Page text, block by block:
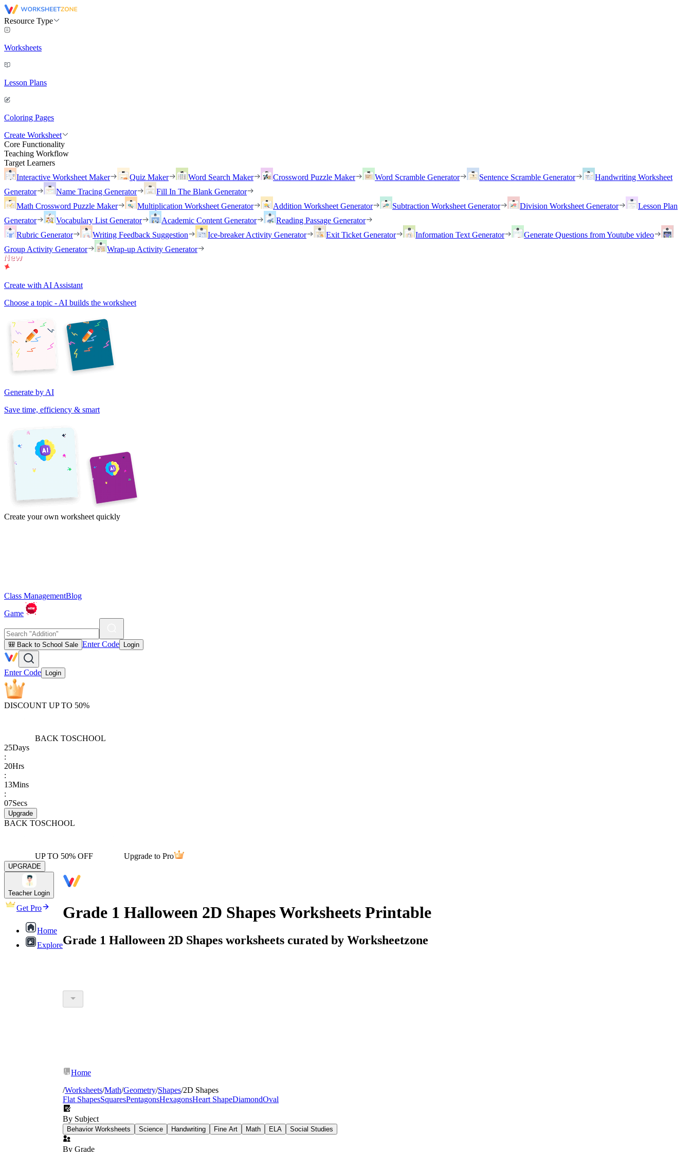
Resource Type
Worksheets
Lesson Plans
Coloring Pages
Create Worksheet
Core Functionality
Teaching Workflow
Target Learners
Interactive Worksheet Maker
Quiz Maker Word Search Maker Crossword Puzzle Maker Word Scramble Generator Sentence Scramble Generator
Handwriting Worksheet
Generator
Name Tracing Generator
Fill In The Blank Generator
Math Crossword Puzzle Maker
Multiplication Worksheet Generator Addition Worksheet Generator Subtraction Worksheet Generator Division Worksheet Generator
Lesson Plan
Generator
Vocabulary List Generator Academic Content Generator
Reading Passage Generator
Rubric Generator
Writing Feedback Suggestion Ice-breaker Activity Generator Exit Ticket Generator Information Text Generator
Generate Questions from Youtube video
Group Activity Generator
Wrap-up Activity Generator
Create with AI Assistant
Choose a topic - AI builds the worksheet
Generate by AI
Save time, efficiency & smart
Create your own worksheet quickly
Class ManagementBlog
Game
🎒 Back to School Sale Enter Code Login
Enter Code Login
DISCOUNT UP TO 50%
BACK TOSCHOOL
25Days
:
20Hrs
:
13Mins
:
07Secs
Upgrade
BACK TOSCHOOL
UP TO 50% OFF Upgrade to Pro
UPGRADE
Teacher Login
Get Pro
Home
Explore
Grade 1 Halloween 2D Shapes Worksheets Printable
Grade 1 Halloween 2D Shapes worksheets curated by Worksheetzone
Home
/Worksheets/Math/Geometry/Shapes/2D Shapes
Flat ShapesSquaresPentagonsHexagonsHeart ShapeDiamondOval
By Subject
Behavior Worksheets Science Handwriting Fine Art Math ELA Social Studies
By Grade